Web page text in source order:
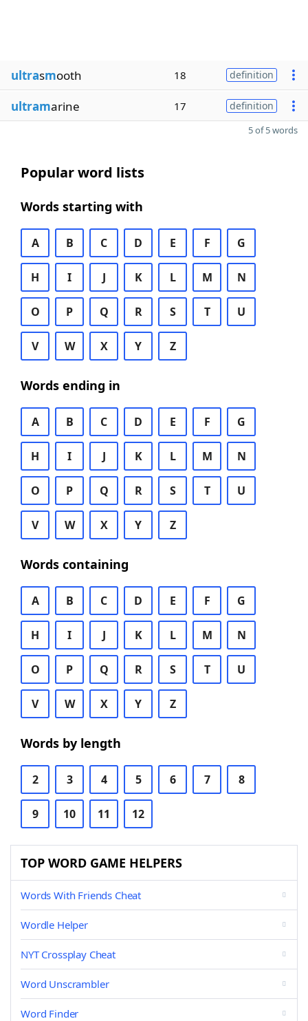
ultrasmooth 18 definition
ultramarine 17 definition
5 of 5 words
Popular word lists
Words starting with
A B C D E F G
H I J K L M N
O P Q R S T U
V W X Y Z
Words ending in
A B C D E F G
H I J K L M N
O P Q R S T U
V W X Y Z
Words containing
A B C D E F G
H I J K L M N
O P Q R S T U
V W X Y Z
Words by length
2 3 4 5 6 7 8
9 10 11 12
TOP WORD GAME HELPERS
Words With Friends Cheat
Wordle Helper
NYT Crossplay Cheat
Word Unscrambler
Word Finder